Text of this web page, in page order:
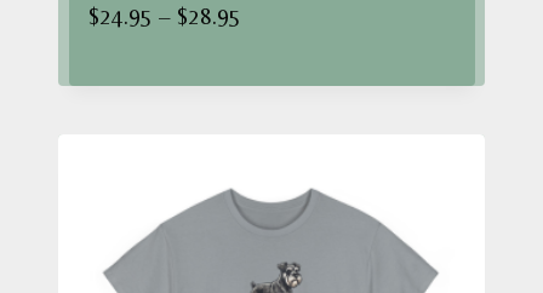
$24.95 – $28.95
$24.95